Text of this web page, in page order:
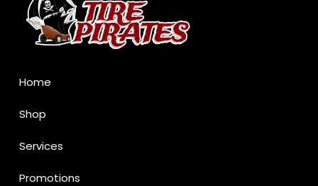
page
Home
Shop
Services
Promotions